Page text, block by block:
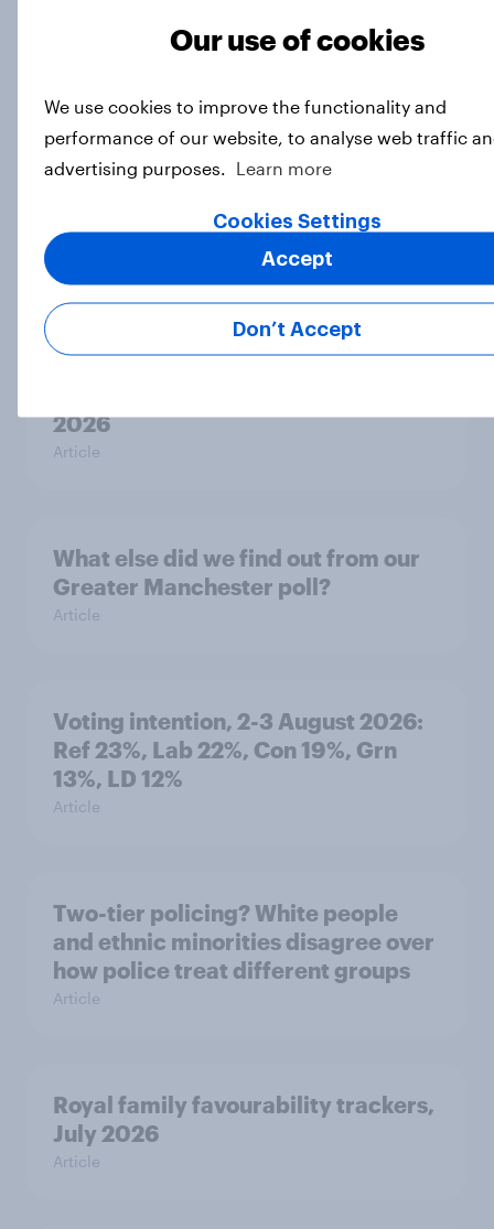
towards other countries
YouGov News Tracker: 2-3 August
Article
2026
Article
What else did we find out from our
Greater Manchester poll?
Article
Voting intention, 2-3 August 2026:
Ref 23%, Lab 22%, Con 19%, Grn
13%, LD 12%
Article
Two-tier policing? White people
and ethnic minorities disagree over
how police treat different groups
Article
Royal family favourability trackers,
July 2026
Article
Our use of cookies
We use cookies to improve the functionality and
performance of our website, to analyse web traffic
advertising purposes.
Learn more
Cookies Settings
Don’t Accept
Accept